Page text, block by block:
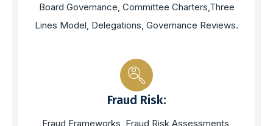
Board Governance, Committee Charters,Three
Lines Model, Delegations, Governance Reviews.
Fraud Risk:
Fraud Frameworks, Fraud Risk Assessments,